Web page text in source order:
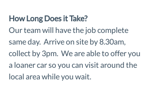
How Long Does it Take?
Our team will have the job complete
same day.  Arrive on site by 8.30am,
collect by 3pm.  We are able to offer you
a loaner car so you can visit around the
local area while you wait.